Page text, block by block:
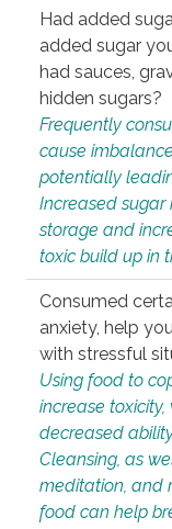
Had added
added sugar
had sauces,
hidden sugars?
Frequently
cause
potentially
Increased
storage and
toxic build up in
Consumed
anxiety, help
with stressful
Using food to
increase
decreased
Cleansing, as
meditation, and
food can help